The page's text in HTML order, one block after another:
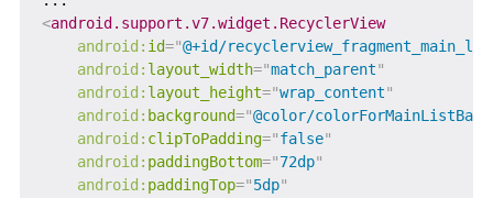
<android.support.v7.widget.RecyclerView
android: id="@+id/
android: layout_width="match_parent"
android: layout_height="wrap_content"
android: background="@color/
android: clipToPadding="false"
android: paddingBottom="72dp"
android: paddingTop="5dp"